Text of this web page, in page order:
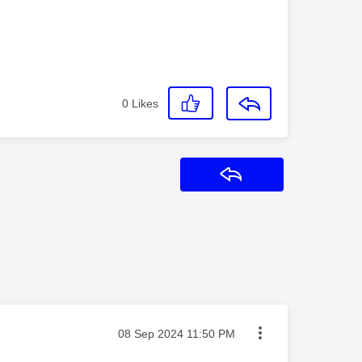
0 Likes
Message posted on
‎08 Sep 2024 11:50 PM